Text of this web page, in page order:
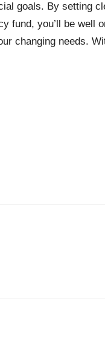
goals. By setting
fund, you’ll be well
changing needs.